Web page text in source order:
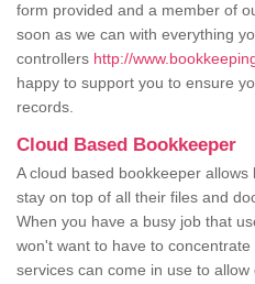
form provided and a member of
soon as we can with everything
controllers http://
happy to support you to ensure
records.
Cloud Based Bookkeeper
A cloud based bookkeeper
stay on top of all their files and
When you have a busy job that
won't want to have to
services can come in use to